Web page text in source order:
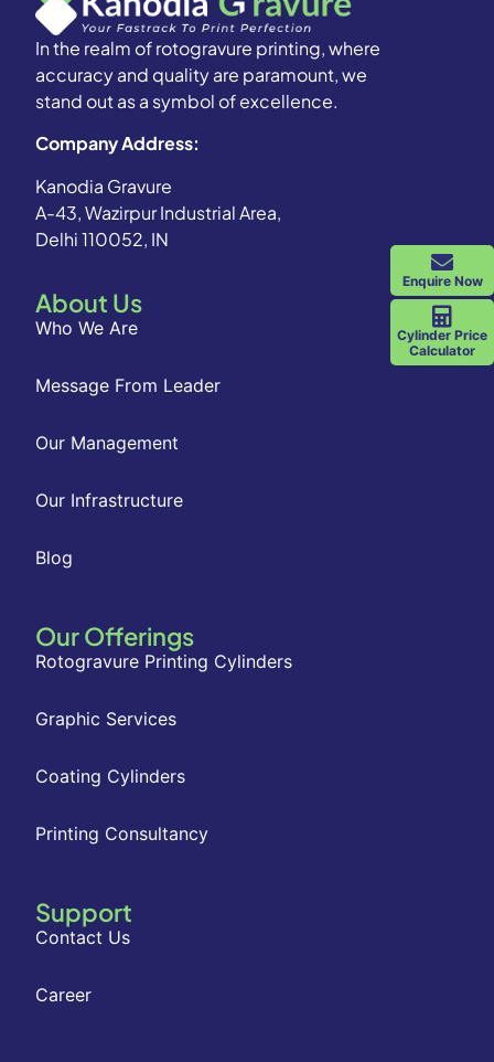
In the realm of rotogravure printing, where
accuracy and quality are paramount, we
stand out as a symbol of excellence.
Company Address:
Kanodia Gravure
A-43, Wazirpur Industrial Area,
Delhi 110052, IN
Enquire Now
Cylinder Price
Calculator
About Us
Who We Are
Message From Leader
Our Management
Our Infrastructure
Blog
Our Offerings
Rotogravure Printing Cylinders
Graphic Services
Coating Cylinders
Printing Consultancy
Support
Contact Us
Career